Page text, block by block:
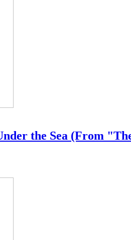
the Sea (From